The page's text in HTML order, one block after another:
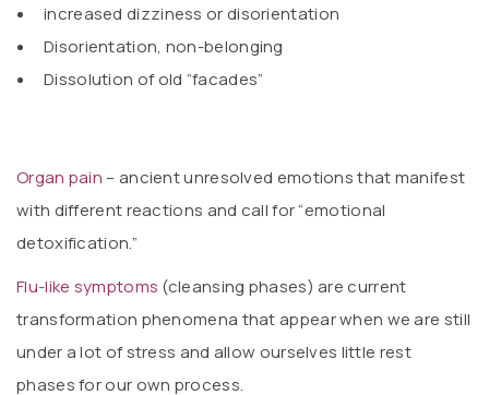
increased dizziness or disorientation
Disorientation, non-belonging
Dissolution of old “facades”
Organ pain – ancient unresolved emotions that manifest
with different reactions and call for “emotional
detoxification.”
Flu-like symptoms (cleansing phases) are current
transformation phenomena that appear when we are still
under a lot of stress and allow ourselves little rest
phases for our own process.